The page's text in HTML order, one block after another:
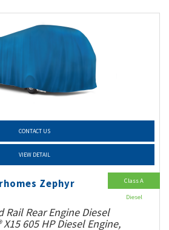
CONTACT US
VIEW DETAIL
Zephyr
Rail Rear Engine Diesel
605 HP Diesel Engine,
Class A
Diesel